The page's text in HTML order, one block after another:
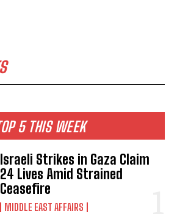
5 THIS WEEK
Israeli Strikes in Gaza Claim
24 Lives Amid Strained
Ceasefire
MIDDLE EAST AFFAIRS